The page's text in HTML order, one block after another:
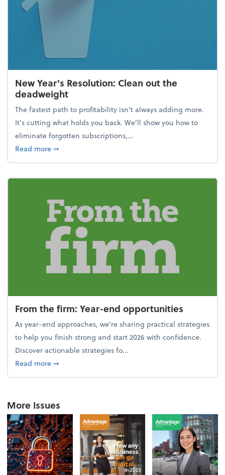
New Year's Resolution: Clean out the
deadweight
The fastest path to profitability isn't always adding more.
It's cutting what holds you back. We’ll show you how to
eliminate forgotten subscriptions,...
Read moreabout New Year's Resolution: Clean out the
➞
From the firm: Year-end opportunities
As year-end approaches, we're sharing practical strategies
to help you finish strong and start 2026 with confidence.
Discover actionable strategies fo...
Read moreabout From the firm: Year-end opportunities
➞
More Issues